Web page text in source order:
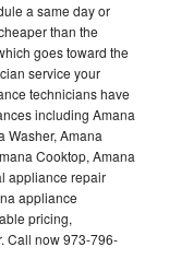
a same day or
than the
goes toward the
service your
technicians have
including Amana
Washer, Amana
Cooktop, Amana
appliance repair
appliance
pricing,
Call now 973-796-